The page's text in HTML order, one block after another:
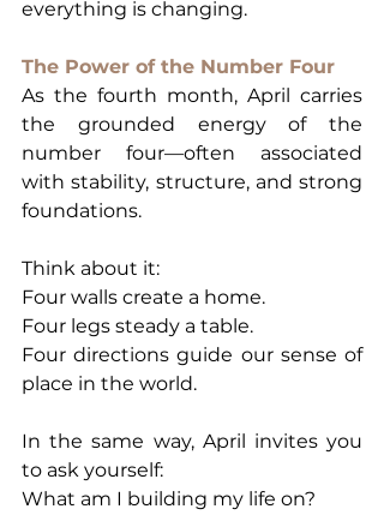
everything is changing.
The Power of the Number Four
As the fourth month, April carries
the grounded energy of the
number four—often associated
with stability, structure, and strong
foundations.
Think about it:
Four walls create a home.
Four legs steady a table.
Four directions guide our sense of
place in the world.
In the same way, April invites you
to ask yourself:
What am I building my life on?